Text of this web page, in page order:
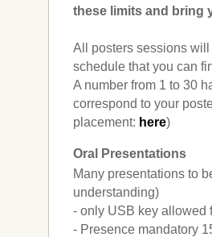
these limits and bring
All posters sessions
schedule that you can
A number from 1 to 30
correspond to your
placement: here)
Oral Presentations
Many presentations to
understanding)
- only USB key allowed
- Presence mandatory